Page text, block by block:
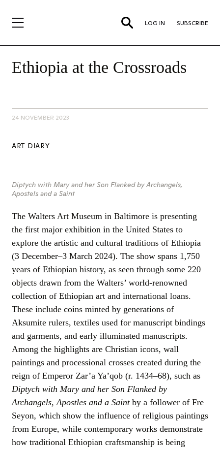
LOG IN SUBSCRIBE
Ethiopia at the Crossroads
24 NOVEMBER 2023
ART DIARY
Diptych with Mary and her Son Flanked by Archangels,
Apostels and a Saint
The Walters Art Museum in Baltimore is presenting
the first major exhibition in the United States to
explore the artistic and cultural traditions of Ethiopia
(3 December–3 March 2024). The show spans 1,750
years of Ethiopian history, as seen through some 220
objects drawn from the Walters’ world-renowned
collection of Ethiopian art and international loans.
These include coins minted by generations of
Aksumite rulers, textiles used for manuscript bindings
and garments, and early illuminated manuscripts.
Among the highlights are Christian icons, wall
paintings and processional crosses created during the
reign of Emperor Zar’a Ya’qob (r. 1434–68), such as
Diptych with Mary and her Son Flanked by
Archangels, Apostles and a Saint by a follower of Fre
Seyon, which show the influence of religious paintings
from Europe, while contemporary works demonstrate
how traditional Ethiopian craftsmanship is being